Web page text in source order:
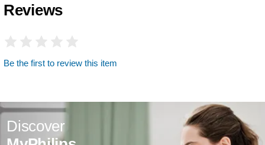
Reviews
Be the first to review this item
Discover